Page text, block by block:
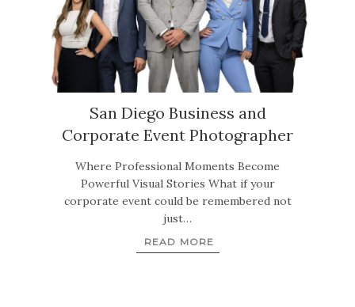
San Diego Business and
Corporate Event Photographer
Where Professional Moments Become
Powerful Visual Stories What if your
corporate event could be remembered not
just…
READ MORE